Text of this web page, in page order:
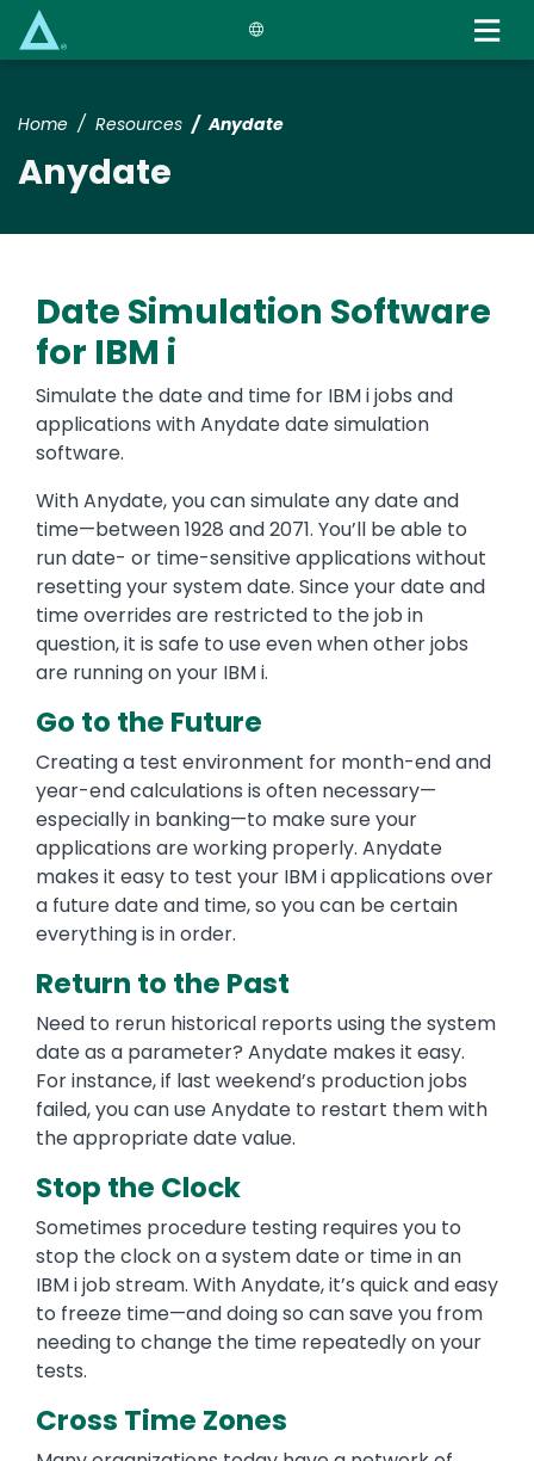
Home Resources Anydate
Anydate
Date Simulation Software
for IBM i
Simulate the date and time for IBM i jobs and
applications with Anydate date simulation
software.
With Anydate, you can simulate any date and
time—between 1928 and 2071. You’ll be able to
run date- or time-sensitive applications without
resetting your system date. Since your date and
time overrides are restricted to the job in
question, it is safe to use even when other jobs
are running on your IBM i.
Go to the Future
Creating a test environment for month-end and
year-end calculations is often necessary—
especially in banking—to make sure your
applications are working properly. Anydate
makes it easy to test your IBM i applications over
a future date and time, so you can be certain
everything is in order.
Return to the Past
Need to rerun historical reports using the system
date as a parameter? Anydate makes it easy.
For instance, if last weekend’s production jobs
failed, you can use Anydate to restart them with
the appropriate date value.
Stop the Clock
Sometimes procedure testing requires you to
stop the clock on a system date or time in an
IBM i job stream. With Anydate, it’s quick and easy
to freeze time—and doing so can save you from
needing to change the time repeatedly on your
tests.
Cross Time Zones